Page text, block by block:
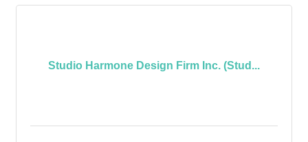
Studio Harmone Design Firm Inc. (Stud...